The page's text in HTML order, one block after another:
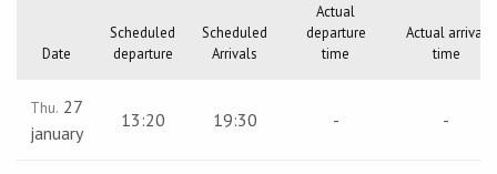
Date
Scheduled
departure
Scheduled
Arrivals
Actual
departure
time
Actual arrival
time
Thu. 27
january
13:20 19:30 - -